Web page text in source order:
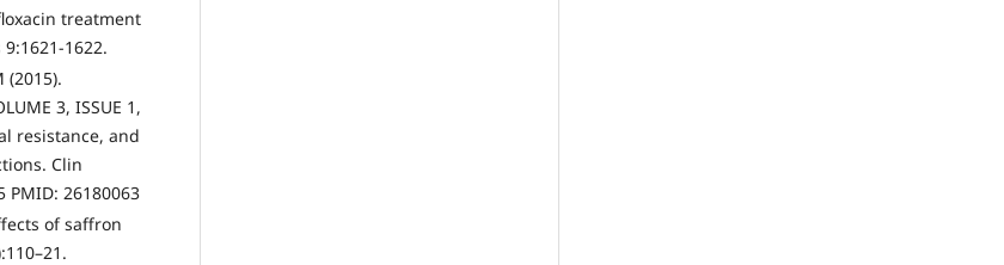
treatment
1622.
(2015).
3, ISSUE 1,
resistance, and
Clin
PMID: 26180063
of saffron